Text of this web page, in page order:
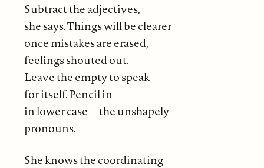
Subtract the adjectives,
she says. Things will be clearer
once mistakes are erased,
feelings shouted out.
Leave the empty to speak
for itself. Pencil in—
in lower case—the unshapely
pronouns.
She knows the coordinating